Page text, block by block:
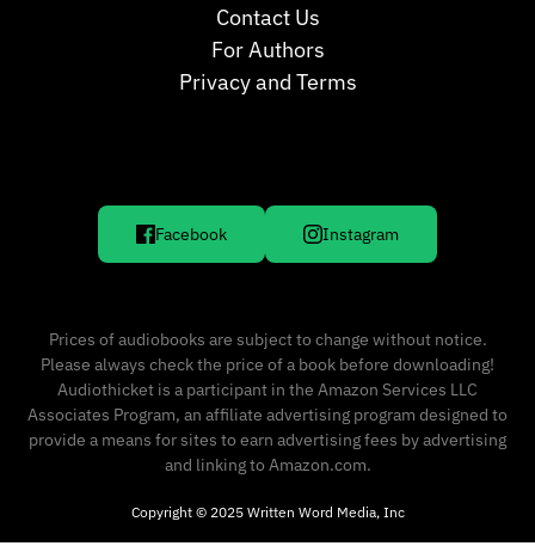
Contact Us
For Authors
Privacy and Terms
Facebook Instagram
Prices of audiobooks are subject to change without notice.
Please always check the price of a book before downloading!
Audiothicket is a participant in the Amazon Services LLC
Associates Program, an affiliate advertising program designed to
provide a means for sites to earn advertising fees by advertising
and linking to Amazon.com.
Copyright © 2025 Written Word Media, Inc